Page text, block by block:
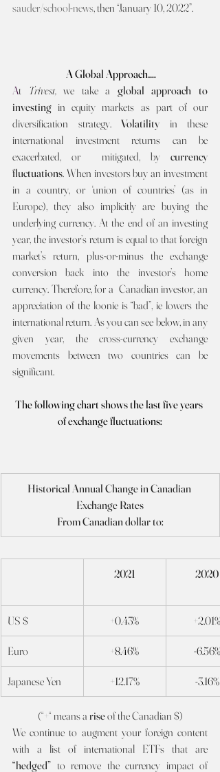
sauder/school-news, then “January 10, 2022”.
A Global Approach….
At Trivest, we take a global approach to
investing in equity markets as part of our
diversification strategy. Volatility in these
international investment returns can be
exacerbated, or  mitigated, by currency
fluctuations. When investors buy an investment
in a country, or ‘union of countries’ (as in
Europe), they also implicitly are buying the
underlying currency. At the end of an investing
year, the investor’s return is equal to that foreign
market’s return, plus-or-minus the exchange
conversion back into the investor’s home
currency. Therefore, for a  Canadian investor, an
appreciation of the loonie is “bad”, ie lowers the
international return. As you can see below, in any
given year, the cross-currency exchange
movements between two countries can be
significant.
The following chart shows the last five years
of exchange fluctuations:
Historical Annual Change in Canadian
Exchange Rates
From Canadian dollar to:
2021 2020
US $ +0.43% +2.01%
Euro +8.46% -6.56%
Japanese Yen +12.17% -3.16%
(“+“ means a rise of the Canadian $)
We continue to augment your foreign content
“hedged” to remove the currency impact of